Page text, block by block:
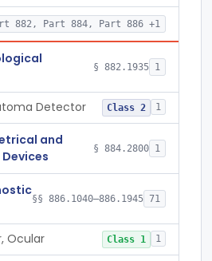
882, Part 884, Part 886 +1
§ 882.1935 1
Detector Class 2 1
and
§ 884.2800 1
§§ 886.1040–886.1945 71
Ocular Class 1 1